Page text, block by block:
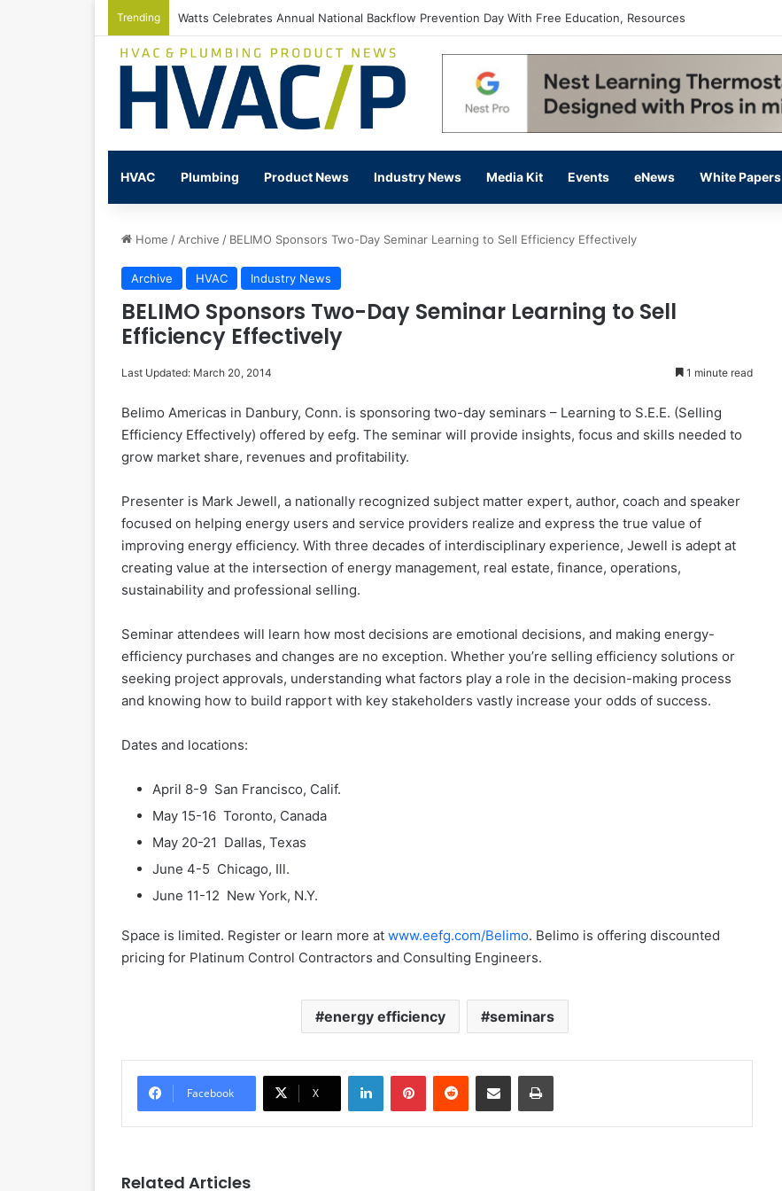
Trending Watts Celebrates Annual National Backflow Prevention Day With Free Education, Resources
HVAC Plumbing Product News Industry News Media Kit Events eNews White Papers
Home /Archive / BELIMO Sponsors Two-Day Seminar Learning to Sell Efficiency Effectively
Archive HVAC Industry News
BELIMO Sponsors Two-Day Seminar Learning to Sell
Efficiency Effectively
Last Updated: March 20, 2014 1 minute read
Belimo Americas in Danbury, Conn. is sponsoring two-day seminars – Learning to S.E.E. (Selling
Efficiency Effectively) offered by eefg. The seminar will provide insights, focus and skills needed to
grow market share, revenues and profitability.
Presenter is Mark Jewell, a nationally recognized subject matter expert, author, coach and speaker
focused on helping energy users and service providers realize and express the true value of
improving energy efficiency. With three decades of interdisciplinary experience, Jewell is adept at
creating value at the intersection of energy management, real estate, finance, operations,
sustainability and professional selling.
Seminar attendees will learn how most decisions are emotional decisions, and making energy-
efficiency purchases and changes are no exception. Whether you’re selling efficiency solutions or
seeking project approvals, understanding what factors play a role in the decision-making process
and knowing how to build rapport with key stakeholders vastly increase your odds of success.
Dates and locations:
April 8-9 San Francisco, Calif.
May 15-16 Toronto, Canada
May 20-21 Dallas, Texas
June 4-5 Chicago, Ill.
June 11-12 New York, N.Y.
Space is limited. Register or learn more at www.eefg.com/Belimo. Belimo is offering discounted
pricing for Platinum Control Contractors and Consulting Engineers.
energy efficiency seminars
Facebook X
Related Articles